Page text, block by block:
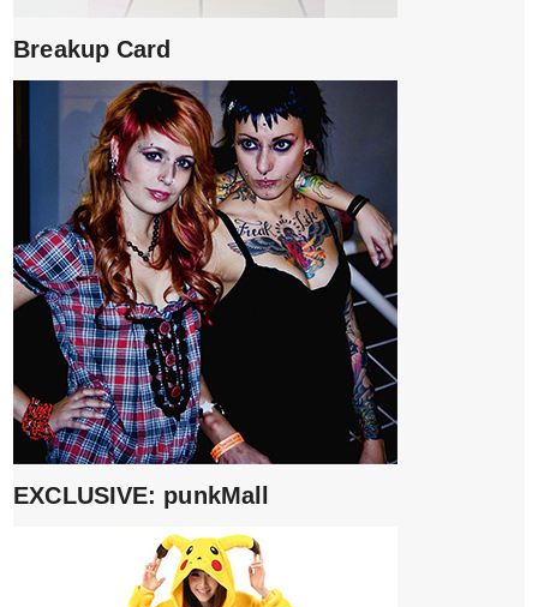
Breakup Card
EXCLUSIVE: punkMall